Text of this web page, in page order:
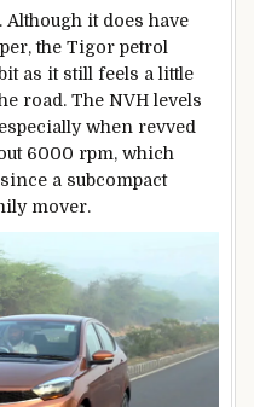
Although it does have
the Tigor petrol
as it still feels a little
road. The NVH levels
when revved
6000 rpm, which
a subcompact
mover.